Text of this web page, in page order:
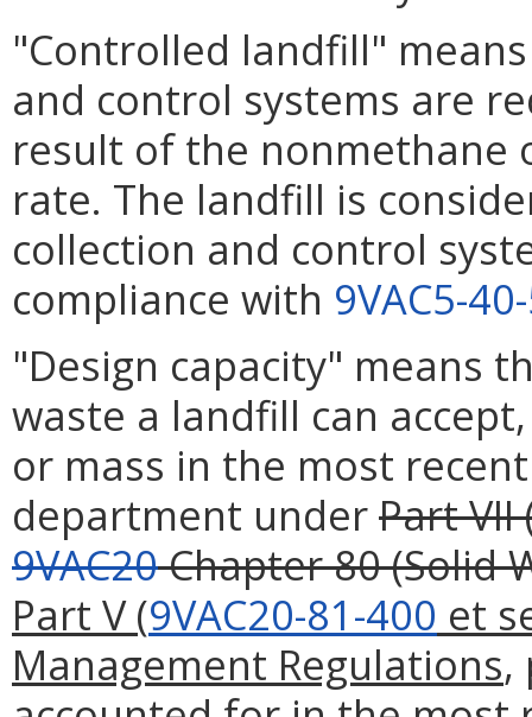
"Controlled landfill"
and control systems are
result of the nonmethane
rate. The landfill is
collection and control
compliance with 9VAC5-
"Design capacity" means
waste a landfill can
or mass in the most
department underPart VII
9VAC20Chapter 80 (Solid
Part V (9VAC20-81-400 et
Management Regulations,